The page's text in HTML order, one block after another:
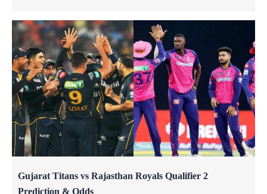
Gujarat Titans vs Rajasthan Royals Qualifier 2
Prediction & Odds